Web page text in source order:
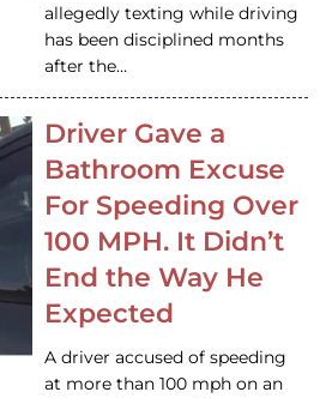
allegedly texting while driving
has been disciplined months
after the…
Driver Gave a
Bathroom Excuse
For Speeding Over
100 MPH. It Didn’t
End the Way He
Expected
A driver accused of speeding
at more than 100 mph on an